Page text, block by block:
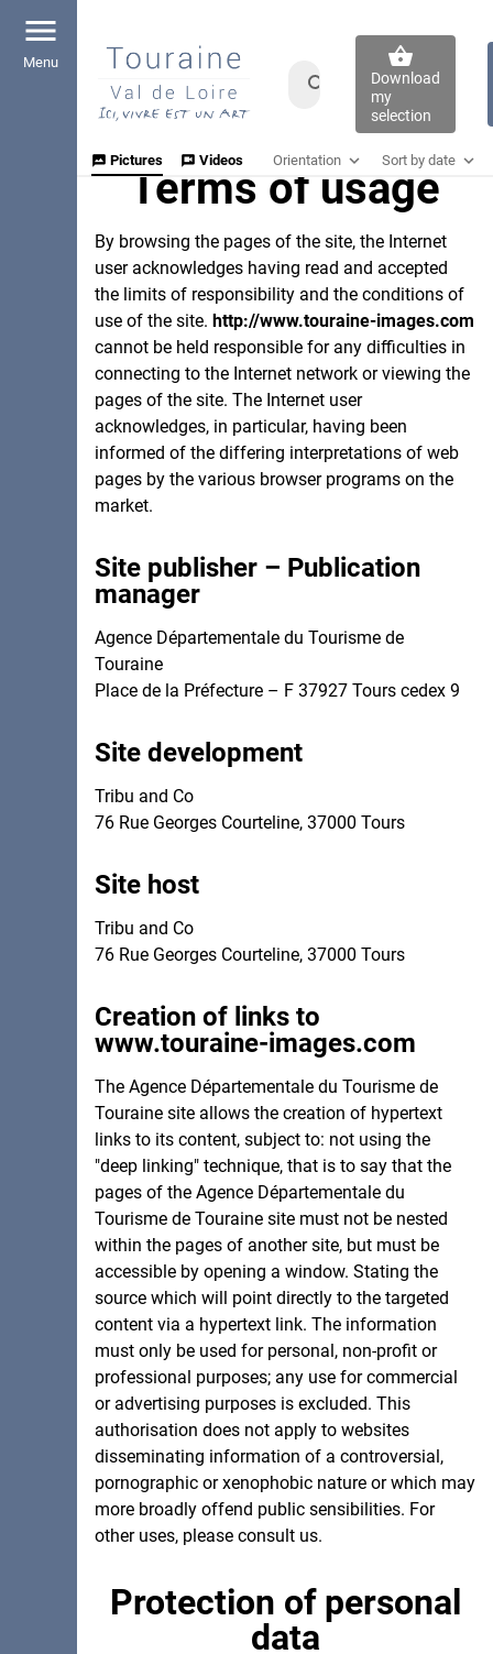
menu
shopping_basket
Download
my
selection
mms Pictures voice_chat Videos Orientation expand_more
done_all Any Orientation
crop_landscape
Sort by date expand_more
Sort by date
Uploaded At
Rights of use
Terms of usage
By browsing the pages of the site, the Internet
user acknowledges having read and accepted
the limits of responsibility and the conditions of
use of the site. http://www.touraine-images.com
cannot be held responsible for any difficulties in
connecting to the Internet network or viewing the
pages of the site. The Internet user
acknowledges, in particular, having been
informed of the differing interpretations of web
pages by the various browser programs on the
market.
Site publisher – Publication
manager
Agence Départementale du Tourisme de
Touraine
Site development
Tribu and Co
76 Rue Georges Courteline, 37000 Tours
Site host
Tribu and Co
76 Rue Georges Courteline, 37000 Tours
Creation of links to
www.touraine-images.com
The Agence Départementale du Tourisme de
Touraine site allows the creation of hypertext
links to its content, subject to: not using the
"deep linking" technique, that is to say that the
pages of the Agence Départementale du
Tourisme de Touraine site must not be nested
within the pages of another site, but must be
accessible by opening a window. Stating the
source which will point directly to the targeted
content via a hypertext link. The information
must only be used for personal, non-profit or
professional purposes; any use for commercial
or advertising purposes is excluded. This
authorisation does not apply to websites
disseminating information of a controversial,
pornographic or xenophobic nature or which may
more broadly offend public sensibilities. For
other uses, please consult us.
Protection of personal
data